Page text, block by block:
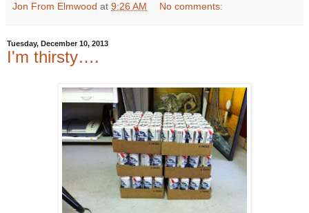
Jon From Elmwood at 9:26 AM No comments:
Tuesday, December 10, 2013
I'm thirsty….